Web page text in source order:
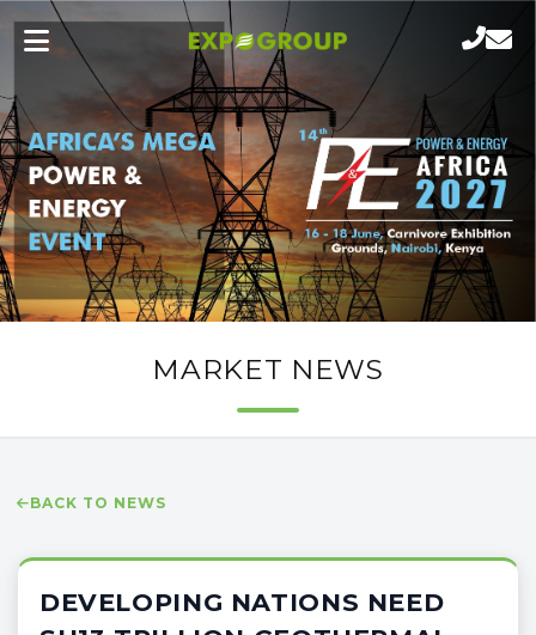
MARKET NEWS
BACK TO NEWS
DEVELOPING NATIONS NEED